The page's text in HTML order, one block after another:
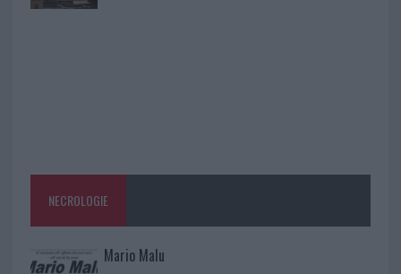
NECROLOGIE
Mario Malu